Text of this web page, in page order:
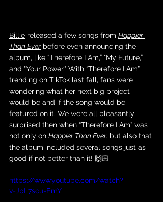
Billie released a few songs from Happier
Than Ever before even announcing the
album, like “Therefore I Am,” "My Future,”
and "Your Power." With “Therefore I Am”
trending on TikTok last fall, fans were
wondering what her next big project
would be and if the song would be
featured on it. We were all pleasantly
surprised then when “Therefore I Am” was
not only on Happier Than Ever, but also that
the album included several songs just as
good if not better than it! 🙌🏻
https://www.youtube.com/watch?
v=JpL7scu-EmY